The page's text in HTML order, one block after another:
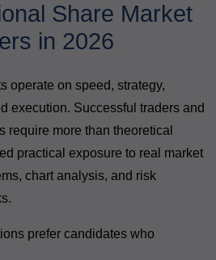
Share Market
in 2026
operate on speed, strategy,
execution. Successful traders and
require more than theoretical
practical exposure to real market
chart analysis, and risk
prefer candidates who